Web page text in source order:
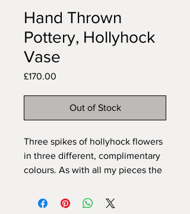
Hand Thrown
Pottery, Hollyhock
Vase
£170.00
Out of Stock
Three spikes of hollyhock flowers
in three different, complimentary
colours. As with all my pieces the
the item so can never be exactly